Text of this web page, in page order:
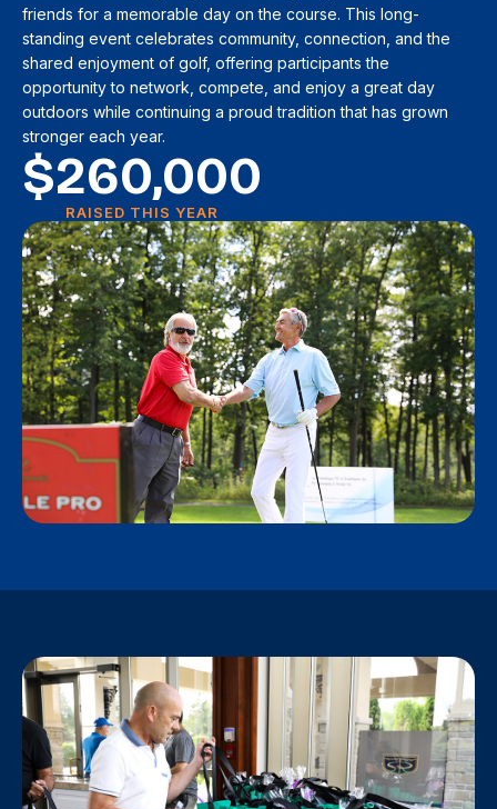
friends for a memorable day on the course. This long-
standing event celebrates community, connection, and the
shared enjoyment of golf, offering participants the
opportunity to network, compete, and enjoy a great day
outdoors while continuing a proud tradition that has grown
stronger each year.
RAISED THIS YEAR
$260,000